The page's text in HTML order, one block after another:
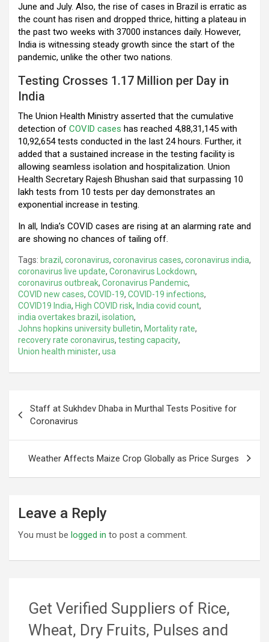
June and July. Also, the rise of cases in Brazil is erratic as
the count has risen and dropped thrice, hitting a plateau in
the past two weeks with 37000 instances daily. However,
India is witnessing steady growth since the start of the
pandemic, unlike the other two nations.
Testing Crosses 1.17 Million per Day in
India
The Union Health Ministry asserted that the cumulative
detection of COVID cases has reached 4,88,31,145 with
10,92,654 tests conducted in the last 24 hours. Further, it
added that a sustained increase in the testing facility is
allowing seamless isolation and hospitalization. Union
Health Secretary Rajesh Bhushan said that surpassing 10
lakh tests from 10 tests per day demonstrates an
exponential increase in testing.
In all, India’s COVID cases are rising at an alarming rate and
are showing no chances of tailing off.
Tags: brazil , coronavirus, coronavirus cases, coronavirus india,
coronavirus live update, Coronavirus Lockdown,
coronavirus outbreak, Coronavirus Pandemic,
COVID new cases, COVID-19, COVID-19 infections,
COVID19 India, High COVID risk, India covid count,
india overtakes brazil , isolation,
Johns hopkins university bulletin, Mortality rate,
recovery rate coronavirus, testing capacity,
Union health minister, usa
navigation
Staff at Sukhdev Dhaba in Murthal Tests Positive for
Coronavirus
Weather Affects Maize Crop Globally as Price Surges
Leave a Reply
You must be logged in to post a comment.
Get Verified Suppliers of Rice,
Wheat, Dry Fruits, Pulses and